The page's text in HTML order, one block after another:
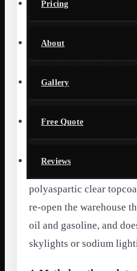
Pricing
About
Gallery
Free Quote
Reviews
Conductive copper
into the prime coat, with
that drains static charge
a single static discharge
components on contact.
polyaspartic clear
re-open the warehouse
oil and gasoline, and
skylights or sodium